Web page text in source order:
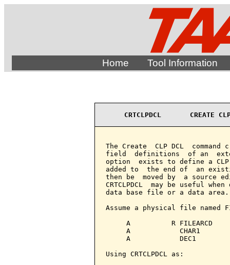
Home Tool Information
CRTCLPDCL
The Create  CLP DCL
field  definitions  of an
option  exists to define a
added to  the end of  an
then be  moved by  a source
CRTCLPDCL  may be useful
data base file or a data area.
Assume a physical file named
     A          R FILEARCD
A            CHAR1
A            DEC1
Using CRTCLPDCL as: